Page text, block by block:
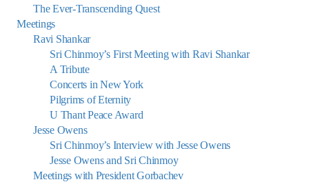
The Ever-Transcending Quest
Meetings
Ravi Shankar
Sri Chinmoy’s First Meeting with Ravi Shankar
A Tribute
Concerts in New York
Pilgrims of Eternity
U Thant Peace Award
Jesse Owens
Sri Chinmoy’s Interview with Jesse Owens
Jesse Owens and Sri Chinmoy
Meetings with President Gorbachev